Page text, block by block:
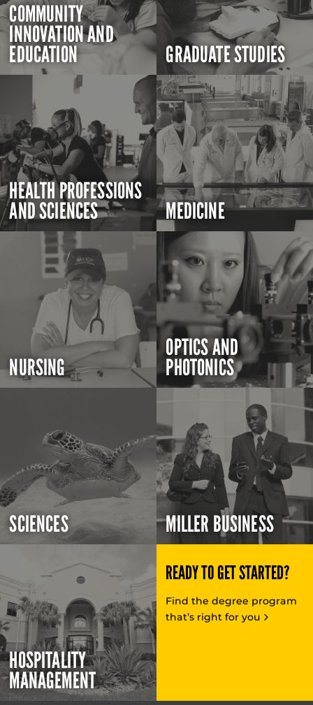
COMMUNITY
INNOVATION AND
EDUCATION GRADUATE STUDIES
HEALTH PROFESSIONS
AND SCIENCES MEDICINE
NURSING
OPTICS AND
PHOTONICS
SCIENCES MILLER BUSINESS
HOSPITALITY
MANAGEMENT
READY TO GET STARTED?
Find the degree program
that’s right for you